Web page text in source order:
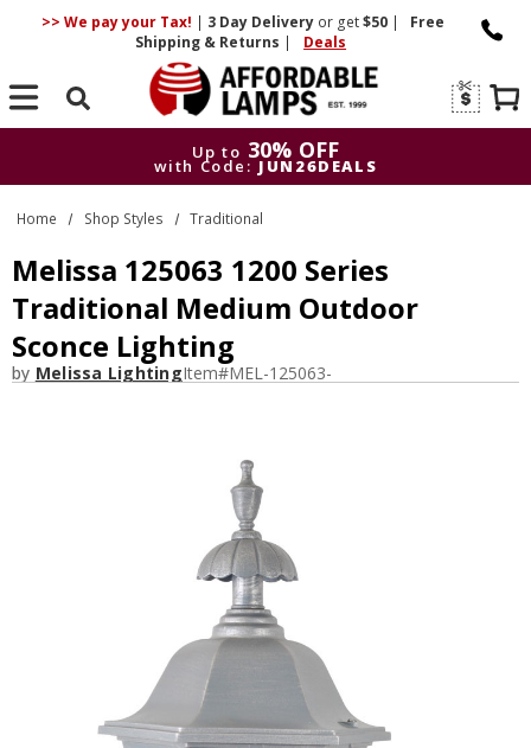
>> We pay your Tax! | 3 DayDelivery or get$50 |
Free
Shipping & Returns | Deals
Search
Up to 30% OFF
with Code: JUN26DEALS
Up to
30% OFF
with Code: JUN26DEALS
Home Shop Styles Traditional
Melissa 125063 1200 Series
Traditional Medium Outdoor
Sconce Lighting
by Melissa LightingItem#MEL-125063-